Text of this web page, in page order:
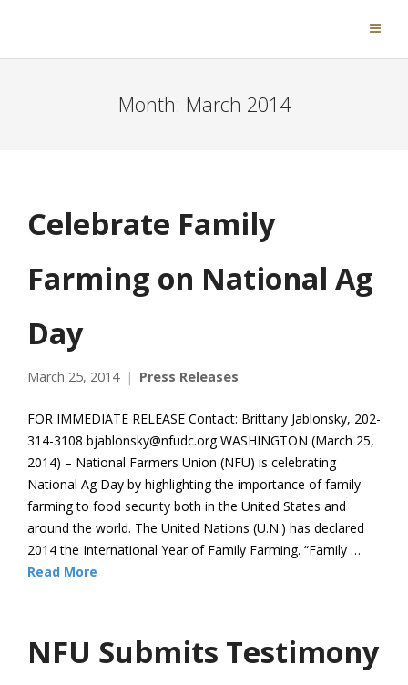
Month: March 2014
Celebrate Family
Farming on National Ag
Day
March 25, 2014 Press Releases
FOR IMMEDIATE RELEASE Contact: Brittany Jablonsky, 202-
314-3108 bjablonsky@nfudc.org WASHINGTON (March 25,
2014) – National Farmers Union (NFU) is celebrating
National Ag Day by highlighting the importance of family
farming to food security both in the United States and
around the world. The United Nations (U.N.) has declared
2014 the International Year of Family Farming. “Family …
Read More
NFU Submits Testimony